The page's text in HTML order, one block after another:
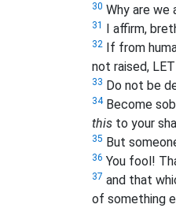
30 Why are we
31 I affirm,
32 If from
not raised, LET
33 Do not be
34Become
this to your
35 But
36 You fool!
37 and that
of something